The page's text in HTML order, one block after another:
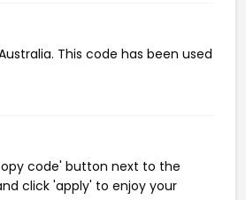
This code has been used
code' button next to the
click 'apply' to enjoy your